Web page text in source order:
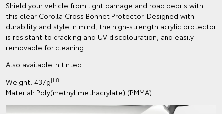
Shield your vehicle from light damage and road debris with
this clear Corolla Cross Bonnet Protector. Designed with
durability and style in mind, the high-strength acrylic protector
is resistant to cracking and UV discolouration, and easily
removable for cleaning.
Also available in tinted.
Weight: 437g[H8]
Material: Poly(methyl methacrylate) (PMMA)